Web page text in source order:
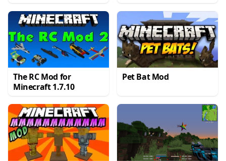
The RC Mod for
Minecraft 1.7.10
Pet Bat Mod